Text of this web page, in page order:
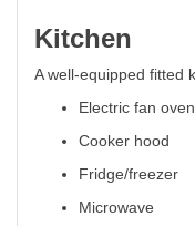
Kitchen
A well-equipped fitted
Electric fan
Cooker hood
Fridge/freezer
Microwave